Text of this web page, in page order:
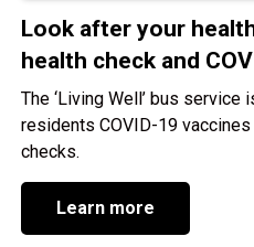
Look after your
health check and
The ‘Living Well’ bus
residents COVID-19
checks.
Learn more